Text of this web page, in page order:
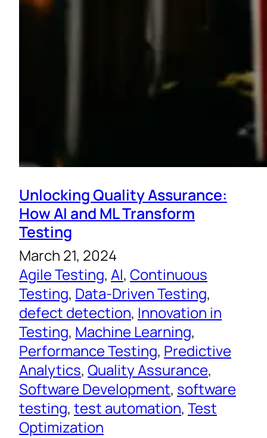
Unlocking Quality Assurance:
How AI and ML Transform
Testing
March 21, 2024
Agile Testing, AI, Continuous
Testing, Data-Driven Testing
defect detection, Innovation in
Testing, Machine Learning
Performance Testing, Predictive
Analytics, Quality Assurance
Software Development, software
testing, test automation, Test
Optimization